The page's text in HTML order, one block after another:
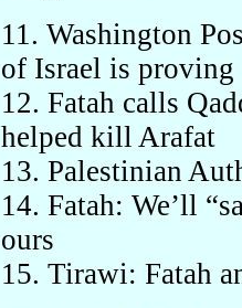
11. Washington
of Israel is
12. Fatah calls
helped kill Arafat
13. Palestinian
14. Fatah: We’ll
ours
15. Tirawi: Fatah